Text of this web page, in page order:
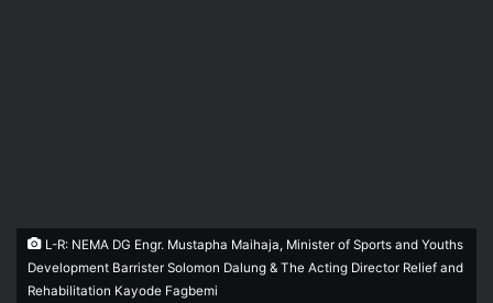
L-R: NEMA DG Engr. Mustapha Maihaja, Minister of Sports and Youths
Development Barrister Solomon Dalung & The Acting Director Relief and
Rehabilitation Kayode Fagbemi